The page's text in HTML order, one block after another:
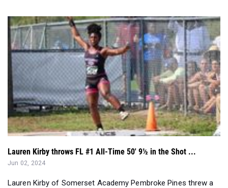
Lauren Kirby throws FL #1 All-Time 50' 9½ in the Shot ...
Jun 02, 2024
Lauren Kirby of Somerset Academy Pembroke Pines threw a